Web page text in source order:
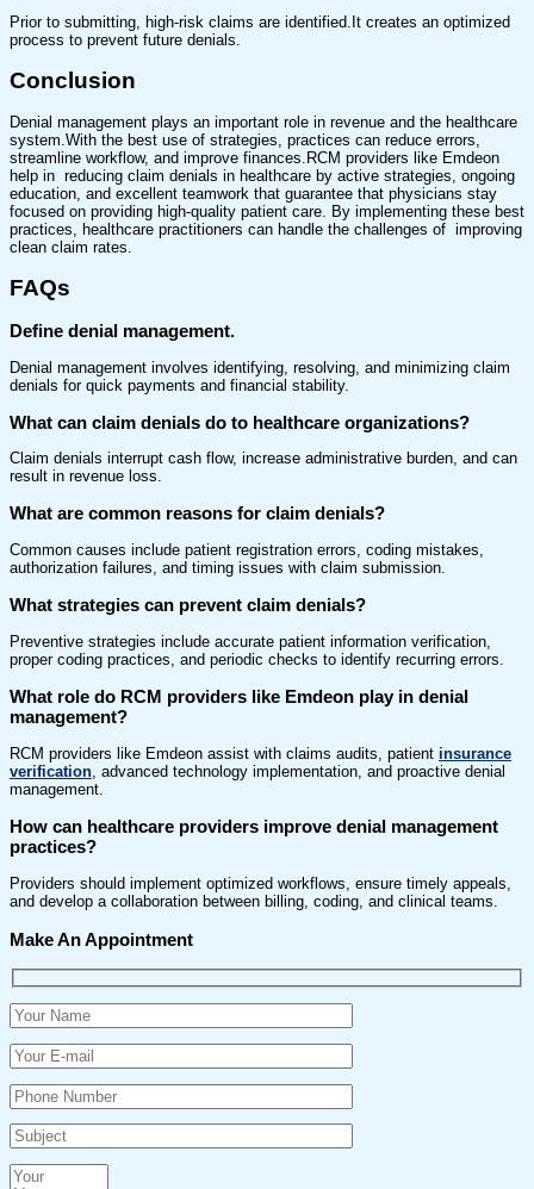
Prior to submitting, high-risk claims are identified.It creates an optimized
process to prevent future denials.
Conclusion
Denial management plays an important role in revenue and the healthcare
system.With the best use of strategies, practices can reduce errors,
streamline workflow, and improve finances.RCM providers like Emdeon
help in reducing claim denials in healthcare by active strategies, ongoing
education, and excellent teamwork that guarantee that physicians stay
focused on providing high-quality patient care. By implementing these best
practices, healthcare practitioners can handle the challenges of improving
clean claim rates.
FAQs
Define denial management.
Denial management involves identifying, resolving, and minimizing claim
denials for quick payments and financial stability.
What can claim denials do to healthcare organizations?
Claim denials interrupt cash flow, increase administrative burden, and can
result in revenue loss.
What are common reasons for claim denials?
Common causes include patient registration errors, coding mistakes,
authorization failures, and timing issues with claim submission.
What strategies can prevent claim denials?
Preventive strategies include accurate patient information verification,
proper coding practices, and periodic checks to identify recurring errors.
What role do RCM providers like Emdeon play in denial
management?
RCM providers like Emdeon assist with claims audits, patient insurance
verification, advanced technology implementation, and proactive denial
management.
How can healthcare providers improve denial management
practices?
Providers should implement optimized workflows, ensure timely appeals,
and develop a collaboration between billing, coding, and clinical teams.
Make An Appointment